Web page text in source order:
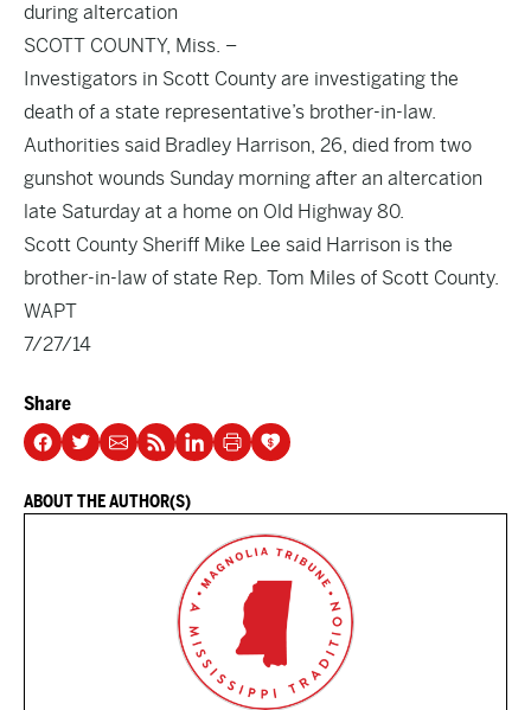
during altercation
SCOTT COUNTY, Miss. –
Investigators in Scott County are investigating the
death of a state representative’s brother-in-law.
Authorities said Bradley Harrison, 26, died from two
gunshot wounds Sunday morning after an altercation
late Saturday at a home on Old Highway 80.
Scott County Sheriff Mike Lee said Harrison is the
brother-in-law of state Rep. Tom Miles of Scott County.
WAPT
7/27/14
Share
ABOUT THE AUTHOR(S)